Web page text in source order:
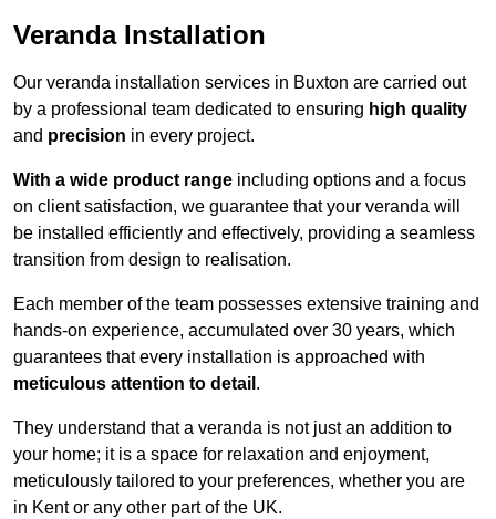
Veranda Installation
Our veranda installation services in Buxton are carried out
by a professional team dedicated to ensuring high quality
and precision in every project.
With a wide product range including options and a focus
on client satisfaction, we guarantee that your veranda will
be installed efficiently and effectively, providing a seamless
transition from design to realisation.
Each member of the team possesses extensive training and
hands-on experience, accumulated over 30 years, which
guarantees that every installation is approached with
meticulous attention to detail .
They understand that a veranda is not just an addition to
your home; it is a space for relaxation and enjoyment,
meticulously tailored to your preferences, whether you are
in Kent or any other part of the UK.